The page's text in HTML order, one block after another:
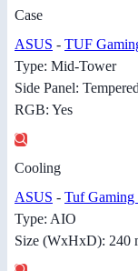
Case
ASUS - TUF
Type: Mid-Tower
Side Panel:
RGB: Yes
Cooling
ASUS - Tuf
Type: AIO
Size (WxHxD): 240